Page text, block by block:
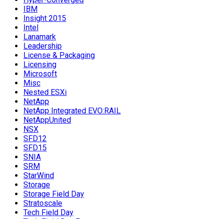
IBM
Insight 2015
Intel
Lanamark
Leadership
License & Packaging
Licensing
Microsoft
Misc
Nested ESXi
NetApp
NetApp Integrated EVO:RAIL
NetAppUnited
NSX
SFD12
SFD15
SNIA
SRM
StarWind
Storage
Storage Field Day
Stratoscale
Tech Field Day